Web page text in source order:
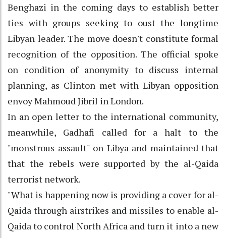
Benghazi in the coming days to establish better
ties with groups seeking to oust the longtime
Libyan leader. The move doesn't constitute formal
recognition of the opposition. The official spoke
on condition of anonymity to discuss internal
planning, as Clinton met with Libyan opposition
envoy Mahmoud Jibril in London.
In an open letter to the international community,
meanwhile, Gadhafi called for a halt to the
"monstrous assault" on Libya and maintained that
that the rebels were supported by the al-Qaida
terrorist network.
"What is happening now is providing a cover for al-
Qaida through airstrikes and missiles to enable al-
Qaida to control North Africa and turn it into a new